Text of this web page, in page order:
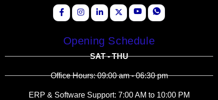
Opening Schedule
SAT - THU
Office Hours: 09:00 am - 06:30 pm
ERP & Software Support: 7:00 AM to 10:00 PM